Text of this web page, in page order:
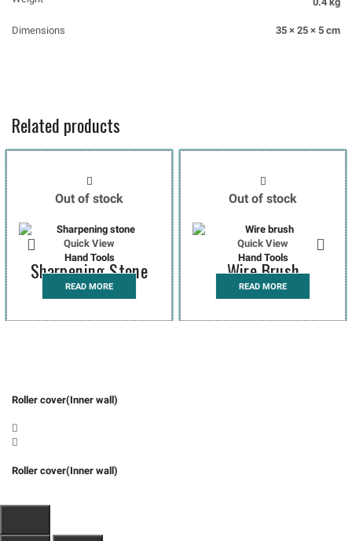
Dimensions 35 × 25 × 5 cm
Related products
Out of stock
Quick View
Hand Tools
Sharpening Stone
READ MORE
Out of stock
Quick View
Hand Tools
Wire Brush
READ MORE
Roller cover(Inner wall)
Roller cover(Inner wall)